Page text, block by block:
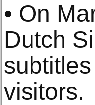
• On
Dutch
visitors.